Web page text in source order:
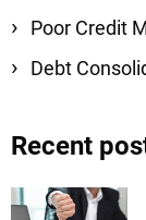
Poor Credit
Debt
Recent